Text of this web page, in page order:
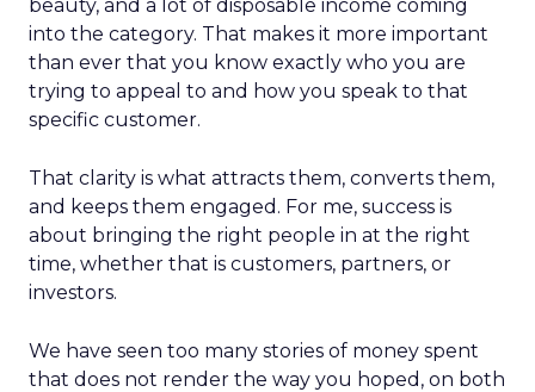
beauty, and a lot of disposable income coming
into the category. That makes it more important
than ever that you know exactly who you are
trying to appeal to and how you speak to that
specific customer.
That clarity is what attracts them, converts them,
and keeps them engaged. For me, success is
about bringing the right people in at the right
time, whether that is customers, partners, or
investors.
We have seen too many stories of money spent
that does not render the way you hoped, on both